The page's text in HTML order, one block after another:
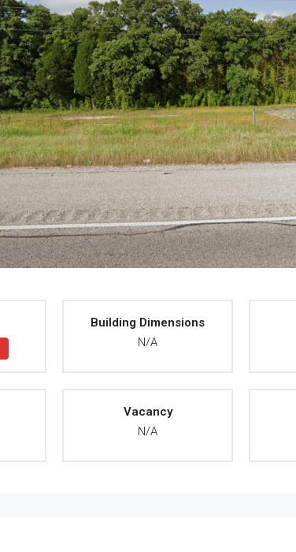
Building Dimensions
N/A
Vacancy
N/A